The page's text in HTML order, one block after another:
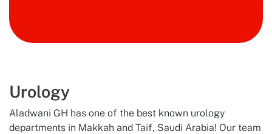
Doctor
Urology
Aladwani GH has one of the best known urology
departments in Makkah and Taif, Saudi Arabia! Our team